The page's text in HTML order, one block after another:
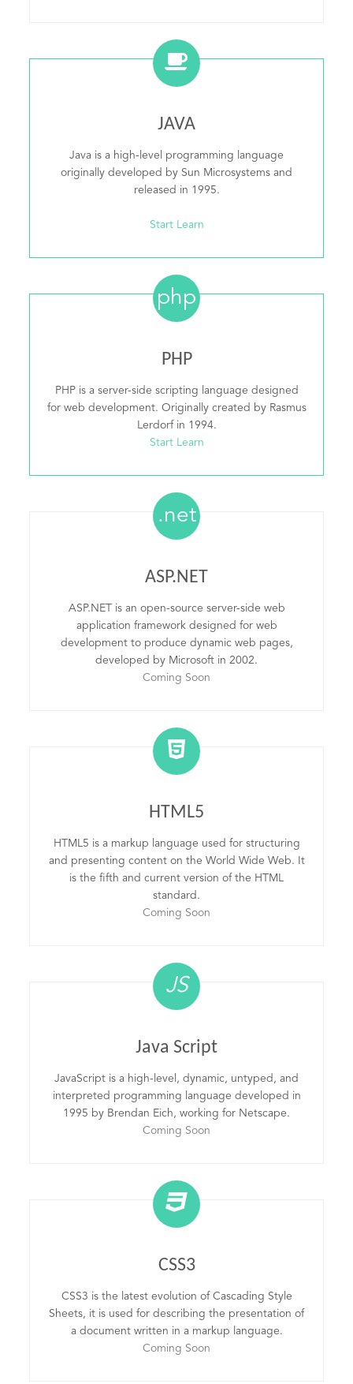
JAVA
Java is a high-level programming language
originally developed by Sun Microsystems and
released in 1995.
Start Learn
php
PHP
PHP is a server-side scripting language designed
for web development. Originally created by Rasmus
Lerdorf in 1994.
Start Learn
.net
ASP.NET
ASP.NET is an open-source server-side web
application framework designed for web
development to produce dynamic web pages,
developed by Microsoft in 2002.
Coming Soon
HTML5
HTML5 is a markup language used for structuring
and presenting content on the World Wide Web. It
is the fifth and current version of the HTML
standard.
Coming Soon
JS
Java Script
JavaScript is a high-level, dynamic, untyped, and
interpreted programming language developed in
1995 by Brendan Eich, working for Netscape.
Coming Soon
CSS3
CSS3 is the latest evolution of Cascading Style
Sheets, it is used for describing the presentation of
a document written in a markup language.
Coming Soon